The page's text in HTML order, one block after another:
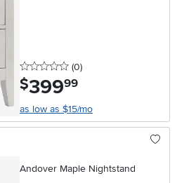
0 stars
(0reviews
)
$399.99
as low as $15/mo
Andover Maple Nightstand